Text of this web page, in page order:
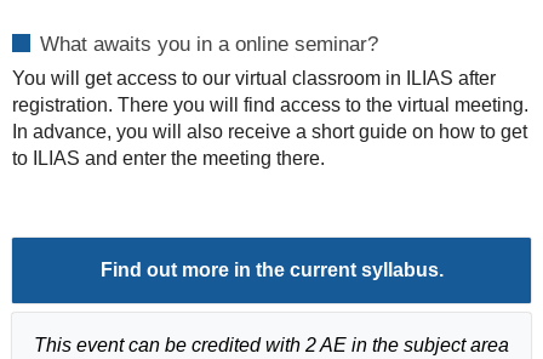
What awaits you in a online seminar?
You will get access to our virtual classroom in ILIAS after
registration. There you will find access to the virtual meeting.
In advance, you will also receive a short guide on how to get
to ILIAS and enter the meeting there.
Find out more in the current syllabus.
This event can be credited with 2 AE in the subject area